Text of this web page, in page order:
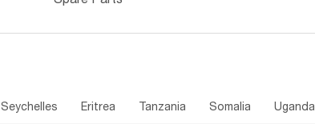
Seychelles Eritrea Tanzania Somalia Uganda